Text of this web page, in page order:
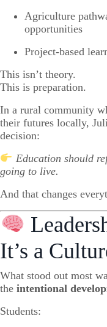
Agriculture
opportunities
Project-based
This isn’t theory.
This is preparation.
In a rural community
their futures locally,
decision:
Education should
going to live.
And that changes
It’s a
What stood out most
the intentional
Students: